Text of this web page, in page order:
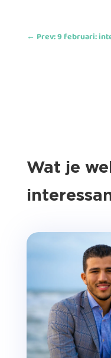
← Prev: 9 februari:
Wat je